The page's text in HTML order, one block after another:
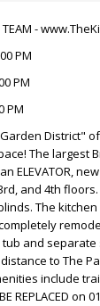
TEAM -
PM
PM
PM
District"
The largest
ELEVATOR,
and 4th
The
and
to The
include
REPLACED on